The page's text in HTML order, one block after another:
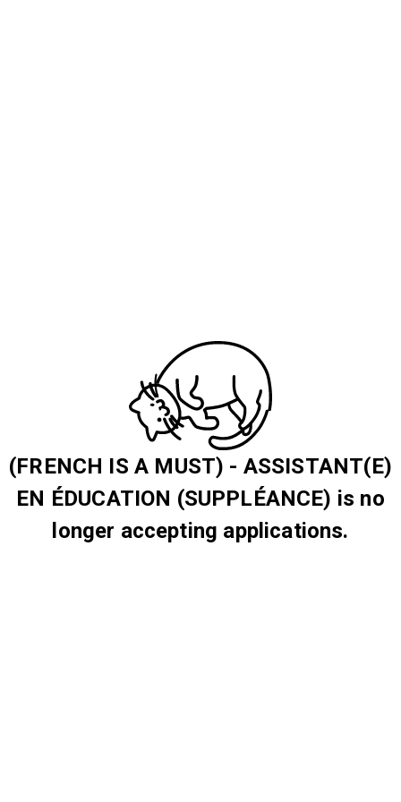
(FRENCH IS A MUST) - ASSISTANT(E)
EN ÉDUCATION (SUPPLÉANCE) is no
longer accepting applications.